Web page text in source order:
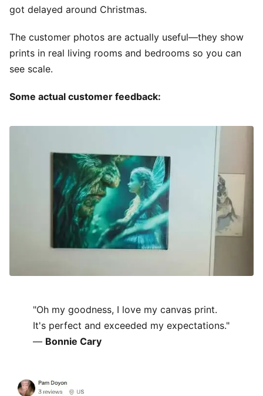
got delayed around Christmas.
The customer photos are actually useful—they show
prints in real living rooms and bedrooms so you can
see scale.
Some actual customer feedback:
"Oh my goodness, I love my canvas print.
It's perfect and exceeded my expectations."
— Bonnie Cary